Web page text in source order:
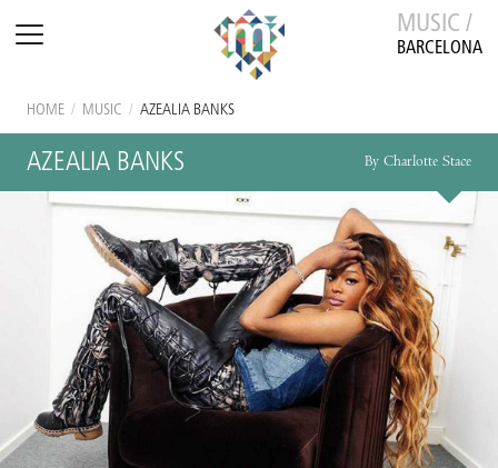
MUSIC /
BARCELONA
HOME / MUSIC / AZEALIA BANKS
AZEALIA BANKS By Charlotte Stace